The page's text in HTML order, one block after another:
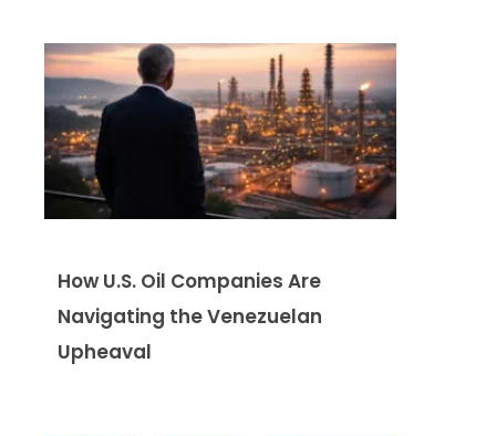
How U.S. Oil Companies Are
Navigating the Venezuelan
Upheaval